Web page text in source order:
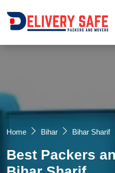
Home Bihar Bihar Sharif
Best Packers
Email